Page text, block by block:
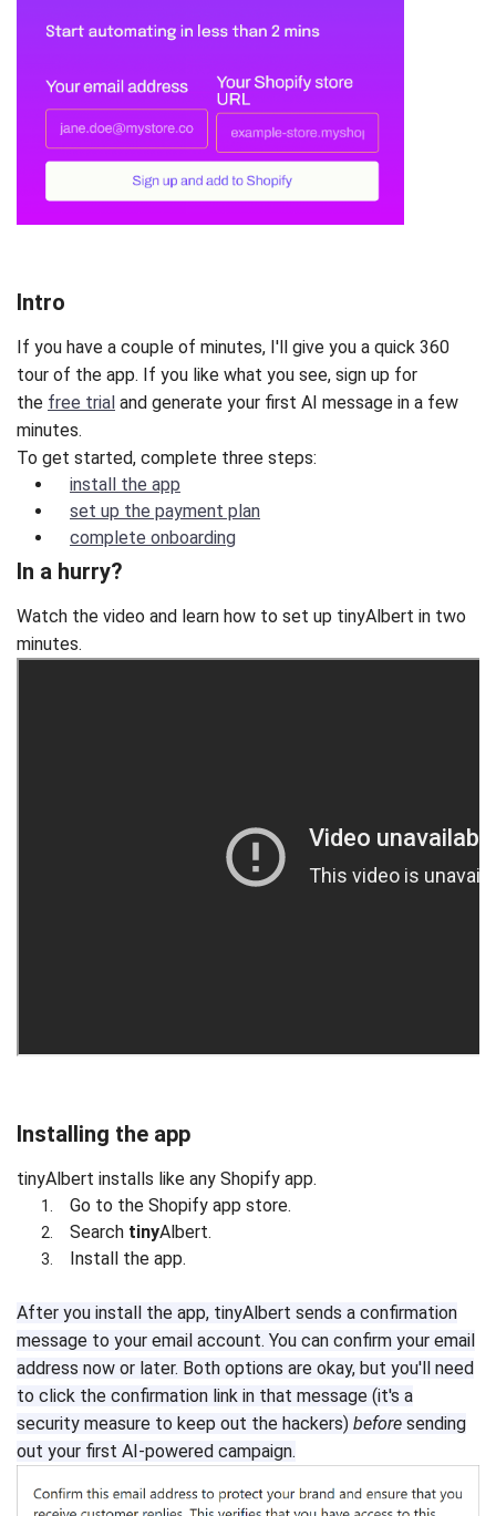
Intro
If you have a couple of minutes, I'll give you a quick 360
tour of the app. If you like what you see, sign up for
the free trial and generate your first AI message in a few
minutes.
To get started, complete three steps:
install the app
set up the payment plan
complete onboarding
In a hurry?
Watch the video and learn how to set up tinyAlbert in two
minutes.
Installing the app
tinyAlbert installs like any Shopify app.
Go to the Shopify app store.
SearchtinyAlbert.
Install the app.
After you install the app, tinyAlbert sends a confirmation
message to your email account. You can confirm your email
address now or later. Both options are okay, but you'll need
to click the confirmation link in that message (it's a
security measure to keep out the hackers) before sending
out your first AI-powered campaign.